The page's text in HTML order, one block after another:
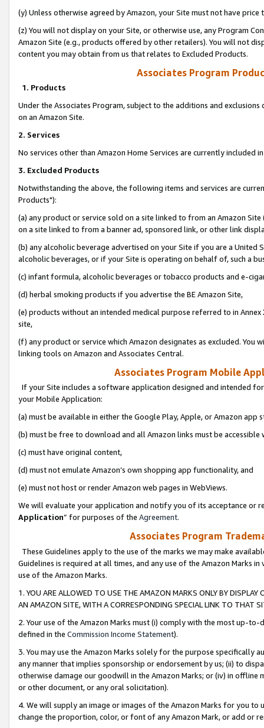
(y) Unless otherwise agreed by Amazon, your Site must not have
(z) You will not display on your Site, or otherwise use, any Program
Amazon Site (e.g., products offered by other retailers). You will not
content you may obtain from us that relates to Excluded Products.
Associates Program
1. Products
Under the Associates Program, subject to the additions and
on an Amazon Site.
2. Services
No services other than Amazon Home Services are currently included
3. Excluded Products
Notwithstanding the above, the following items and services are
Products"):
(a) any product or service sold on a site linked to from an Amazon
on a site linked to from a banner ad, sponsored link, or other link
(b) any alcoholic beverage advertised on your Site if you are a
alcoholic beverages, or if your Site is operating on behalf of, such a
(c) infant formula, alcoholic beverages or tobacco products and e-
(d) herbal smoking products if you advertise the BE Amazon Site,
(e) products without an intended medical purpose referred to in
site,
(f) any product or service which Amazon designates as excluded. You
linking tools on Amazon and Associates Central.
Associates Program Mobile
If your Site includes a software application designed and intended
your Mobile Application:
(a) must be available in either the Google Play, Apple, or Amazon app
(b) must be free to download and all Amazon links must be
(c) must have original content,
(d) must not emulate Amazon’s own shopping app functionality, and
(e) must not host or render Amazon web pages in WebViews.
We will evaluate your application and notify you of its acceptance or
Application” for purposes of the Agreement.
Associates Program
These Guidelines apply to the use of the marks we may make
Guidelines is required at all times, and any use of the Amazon Marks
use of the Amazon Marks.
1. YOU ARE ALLOWED TO USE THE AMAZON MARKS ONLY BY
AN AMAZON SITE, WITH A CORRESPONDING SPECIAL LINK TO THAT
2. Your use of the Amazon Marks must (i) comply with the most up-
defined in the Commission Income Statement).
3. You may use the Amazon Marks solely for the purpose specifically
any manner that implies sponsorship or endorsement by us; (ii) to
otherwise damage our goodwill in the Amazon Marks; or (iv) in offline
or other document, or any oral solicitation).
4. We will supply an image or images of the Amazon Marks for you to
change the proportion, color, or font of any Amazon Mark, or add or